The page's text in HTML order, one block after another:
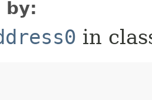
by:
in